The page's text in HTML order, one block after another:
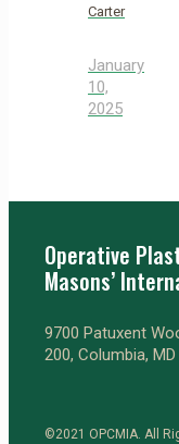
Carter
January
10,
2025
Operative
Masons’
9700 Patuxent
200, Columbia,
©2021 OPCMIA. All